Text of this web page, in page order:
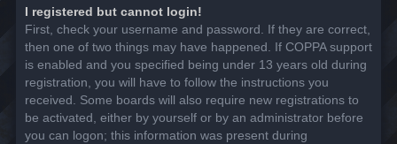
I registered but cannot login!
First, check your username and password. If they are correct,
then one of two things may have happened. If COPPA support
is enabled and you specified being under 13 years old during
registration, you will have to follow the instructions you
received. Some boards will also require new registrations to
be activated, either by yourself or by an administrator before
you can logon; this information was present during